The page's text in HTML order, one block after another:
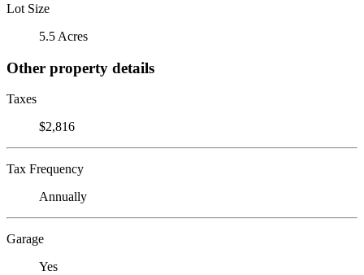
Lot Size
5.5 Acres
Other property details
Taxes
$2,816
Tax Frequency
Annually
Garage
Yes